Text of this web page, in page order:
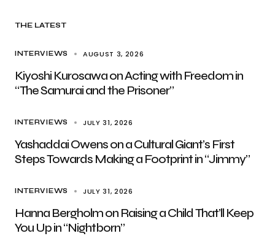
THE LATEST
INTERVIEWS AUGUST 3, 2026
Kiyoshi Kurosawa on Acting with Freedom in
“The Samurai and the Prisoner”
INTERVIEWS JULY 31, 2026
Yashaddai Owens on a Cultural Giant’s First
Steps Towards Making a Footprint in “Jimmy”
INTERVIEWS JULY 31, 2026
Hanna Bergholm on Raising a Child That’ll Keep
You Up in “Nightborn”